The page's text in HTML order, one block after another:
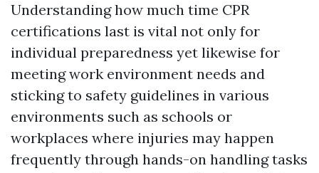
Understanding how much time CPR
certifications last is vital not only for
individual preparedness yet likewise for
meeting work environment needs and
sticking to safety guidelines in various
environments such as schools or
workplaces where injuries may happen
frequently through hands-on handling tasks